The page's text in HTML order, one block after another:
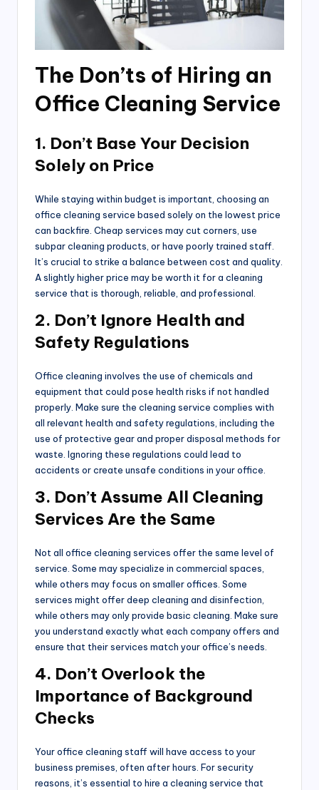
The Don’ts of Hiring an
Office Cleaning Service
1. Don’t Base Your Decision
Solely on Price
While staying within budget is important, choosing an
office cleaning service based solely on the lowest price
can backfire. Cheap services may cut corners, use
subpar cleaning products, or have poorly trained staff.
It’s crucial to strike a balance between cost and quality.
A slightly higher price may be worth it for a cleaning
service that is thorough, reliable, and professional.
2. Don’t Ignore Health and
Safety Regulations
Office cleaning involves the use of chemicals and
equipment that could pose health risks if not handled
properly. Make sure the cleaning service complies with
all relevant health and safety regulations, including the
use of protective gear and proper disposal methods for
waste. Ignoring these regulations could lead to
accidents or create unsafe conditions in your office.
3. Don’t Assume All Cleaning
Services Are the Same
Not all office cleaning services offer the same level of
service. Some may specialize in commercial spaces,
while others may focus on smaller offices. Some
services might offer deep cleaning and disinfection,
while others may only provide basic cleaning. Make sure
you understand exactly what each company offers and
ensure that their services match your office’s needs.
4. Don’t Overlook the
Importance of Background
Checks
Your office cleaning staff will have access to your
business premises, often after hours. For security
reasons, it’s essential to hire a cleaning service that